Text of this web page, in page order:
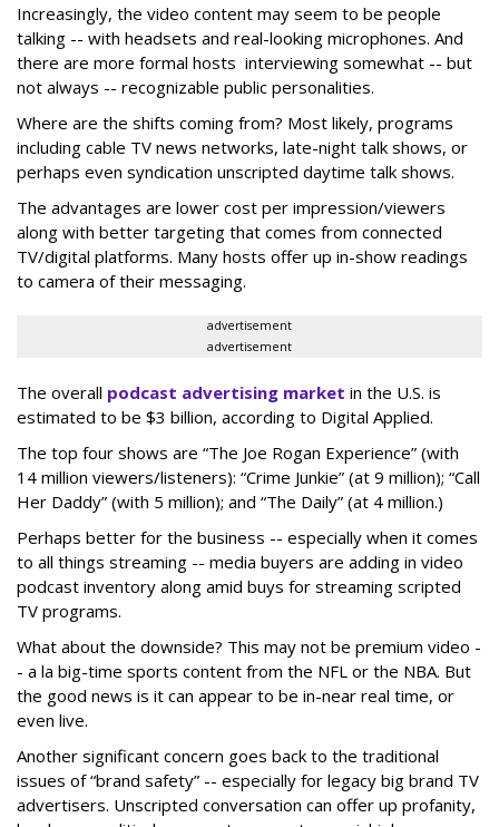
Increasingly, the video content may seem to be people
talking -- with headsets and real-looking microphones. And
there are more formal hosts interviewing somewhat -- but
not always -- recognizable public personalities.
Where are the shifts coming from? Most likely, programs
including cable TV news networks, late-night talk shows, or
perhaps even syndication unscripted daytime talk shows.
The advantages are lower cost per impression/viewers
along with better targeting that comes from connected
TV/digital platforms. Many hosts offer up in-show readings
to camera of their messaging.
advertisement
advertisement
The overall podcast advertising market in the U.S. is
estimated to be $3 billion, according to Digital Applied.
The top four shows are “The Joe Rogan Experience” (with
14 million viewers/listeners): “Crime Junkie” (at 9 million); “Call
Her Daddy” (with 5 million); and “The Daily” (at 4 million.)
Perhaps better for the business -- especially when it comes
to all things streaming -- media buyers are adding in video
podcast inventory along amid buys for streaming scripted
TV programs.
What about the downside? This may not be premium video -
- a la big-time sports content from the NFL or the NBA. But
the good news is it can appear to be in-near real time, or
even live.
Another significant concern goes back to the traditional
issues of “brand safety” -- especially for legacy big brand TV
advertisers. Unscripted conversation can offer up profanity,